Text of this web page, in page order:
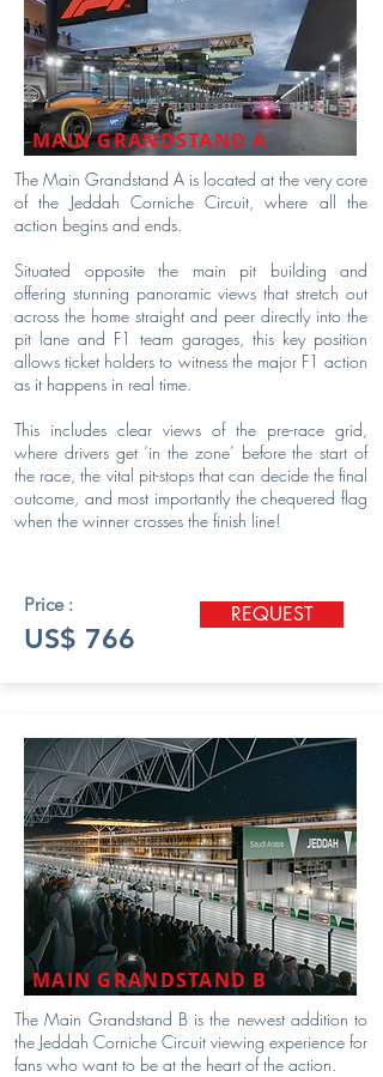
MAIN GRANDSTAND A
The Main Grandstand A is located at the very core
of the Jeddah Corniche Circuit, where all the
action begins and ends.
Situated opposite the main pit building and
offering stunning panoramic views that stretch out
across the home straight and peer directly into the
pit lane and F1 team garages, this key position
allows ticket holders to witness the major F1 action
as it happens in real time.
This includes clear views of the pre-race grid,
where drivers get ‘in the zone’ before the start of
the race, the vital pit-stops that can decide the final
outcome, and most importantly the chequered flag
when the winner crosses the finish line!
Price :
US$ 766
REQUEST
MAIN GRANDSTAND B
The Main Grandstand B is the newest addition to
the Jeddah Corniche Circuit viewing experience for
fans who want to be at the heart of the action.